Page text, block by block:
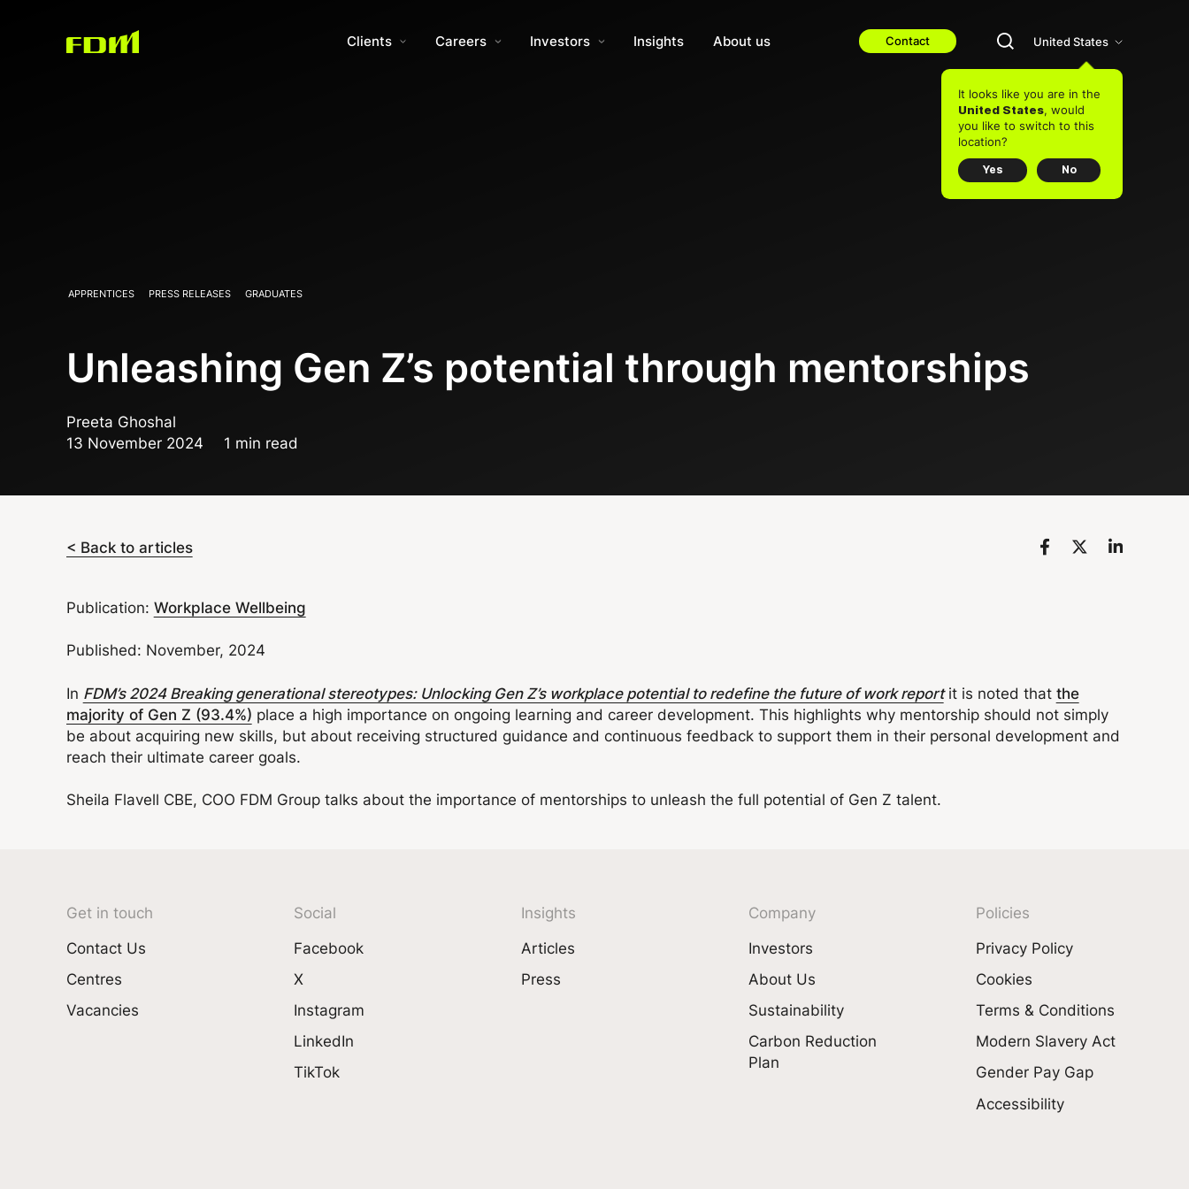
Clients Careers Investors Insights About us Contact United States
It looks like you are in the
United States, would
you like to switch to this
location?
Yes No
APPRENTICES PRESS RELEASES GRADUATES
Unleashing Gen Z’s potential through mentorships
Preeta Ghoshal
13 November 2024
1 min read
< Back to articles
Publication: Workplace Wellbeing
Published: November, 2024
In FDM’s 2024 Breaking generational stereotypes: Unlocking Gen Z’s workplace potential to redefine the future of work reportit is noted that the
majority of Gen Z (93.4%) place a high importance on ongoing learning and career development. This highlights why mentorship should not simply
be about acquiring new skills, but about receiving structured guidance and continuous feedback to support them in their personal development and
reach their ultimate career goals.
Sheila Flavell CBE, COO FDM Group talks about the importance of mentorships to unleash the full potential of Gen Z talent.
Get in touch
Contact Us
Centres
Vacancies
Social
Facebook
X
Instagram
LinkedIn
TikTok
Insights
Articles
Press
Company
Investors
About Us
Sustainability
Carbon Reduction
Plan
Policies
Privacy Policy
Cookies
Terms & Conditions
Modern Slavery Act
Gender Pay Gap
Accessibility